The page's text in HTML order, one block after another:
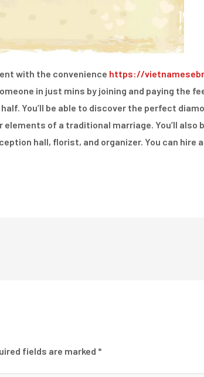
with the convenience https://
in just mins by joining and paying the
You’ll be able to discover the perfect
of a traditional marriage. You’ll also
hall, florist, and organizer. You can
fields are marked *